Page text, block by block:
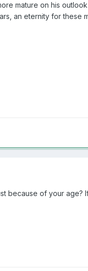
mature on his
an eternity for these
because of your